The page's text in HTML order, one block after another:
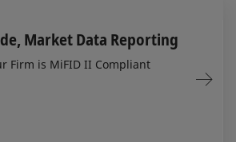
Market Data Reporting
Firm is MiFID II Compliant